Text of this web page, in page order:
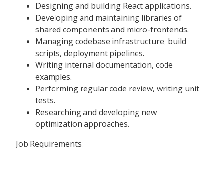
Designing and building React applications.
Developing and maintaining libraries of
shared components and micro-frontends.
Managing codebase infrastructure, build
scripts, deployment pipelines.
Writing internal documentation, code
examples.
Performing regular code review, writing unit
tests.
Researching and developing new
optimization approaches.
Job Requirements: